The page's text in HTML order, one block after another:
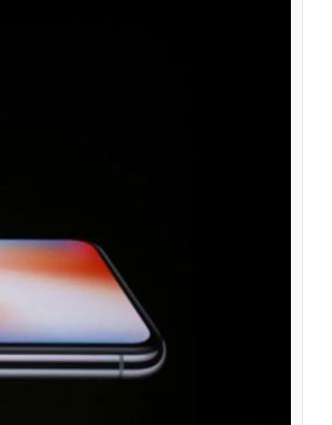
excited about the sales of the
X sales.
on a research conducted by
$110 (Rs 7,200 approx) on
firm estimates that Apple
this period, bringing greater